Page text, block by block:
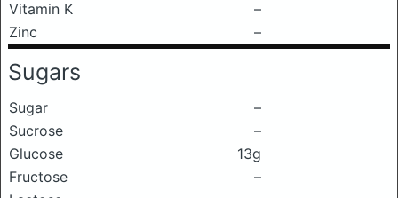
Vitamin K
–
Zinc
–
Sugars
Sugar
–
Sucrose
–
Glucose
13g
Fructose
–